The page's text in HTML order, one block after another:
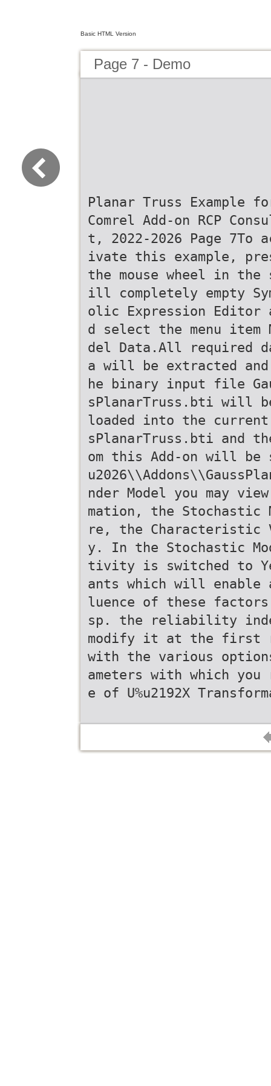
Basic HTML Version
Page 7 - Demo
Planar Truss Example
Comrel Add-on RCP
t, 2022-2026 Page 7To
ivate this example,
the mouse wheel in the
ill completely empty
olic Expression Editor
d select the menu item
del Data.All required
a will be extracted
he binary input file
sPlanarTruss.bti will
loaded into the current
sPlanarTruss.bti and
om this Add-on will be
nder Model you may
mation, the
re, the Characteristic
y. In the Stochastic
tivity is switched to
ants which will
luence of these
sp. the reliability
modify it at the first
with the various
ameters with which